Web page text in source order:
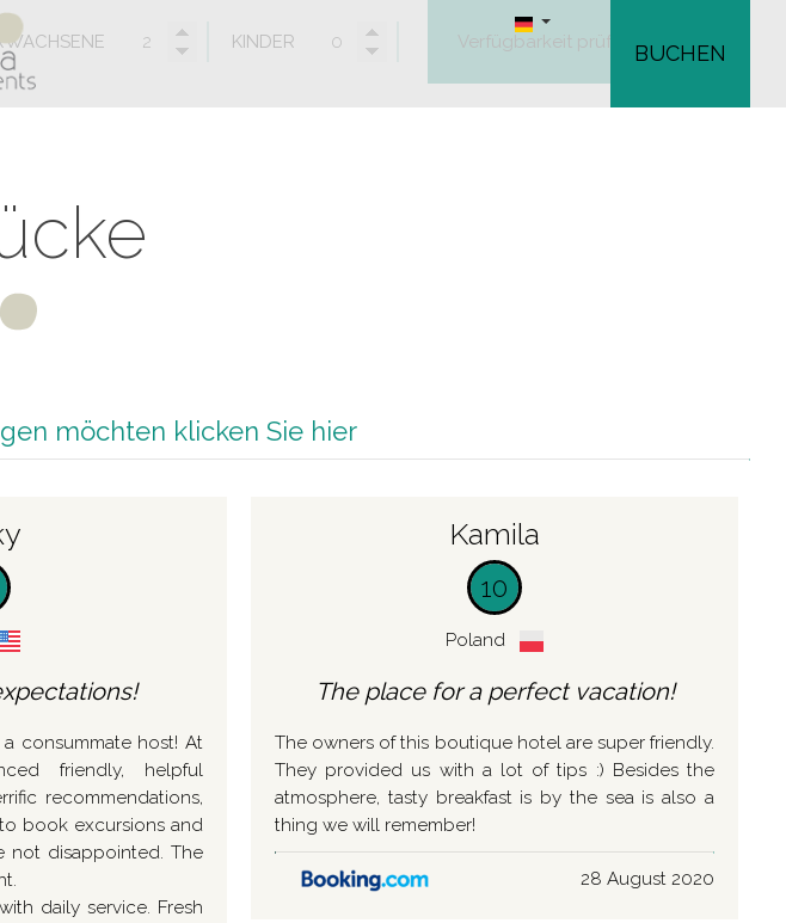
BUCHEN
KINDER Verfügbarkeit prüfen
möchten klicken Sie hier
a consummate host! At
friendly, helpful
recommendations,
book excursions and
not disappointed. The
daily service. Fresh
Kamila
10
Poland
The place for a perfect vacation!
The owners of this boutique hotel are super friendly.
They provided us with a lot of tips :) Besides the
atmosphere, tasty breakfast is by the sea is also a
thing we will remember!
28 August 2020